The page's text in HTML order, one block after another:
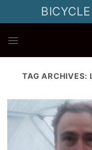
TAG ARCHIVES: